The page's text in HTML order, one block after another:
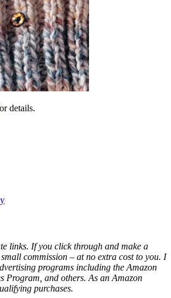
details.
links. If you click through and make a
commission – at no extra cost to you. I
programs including the Amazon
Program, and others. As an Amazon
purchases.